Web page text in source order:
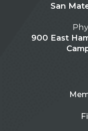
San
900 East